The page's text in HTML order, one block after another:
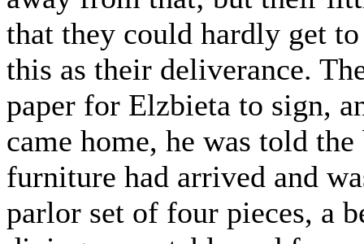
that they could hardly get
this as their deliverance.
paper for Elzbieta to sign,
came home, he was told
furniture had arrived and
parlor set of four pieces, a